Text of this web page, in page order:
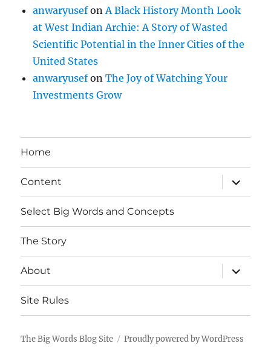
anwaryusefon A Black History Month Look
at West Indian Archie: A Story of Wasted
Scientific Potential in the Inner Cities of the
United States
anwaryusefonThe Joy of Watching Your
Investments Grow
Home
Content
expand
child
menu
Select Big Words and Concepts
The Story
About
expand
child
menu
Site Rules
The Big Words Blog Site Proudly powered by WordPress